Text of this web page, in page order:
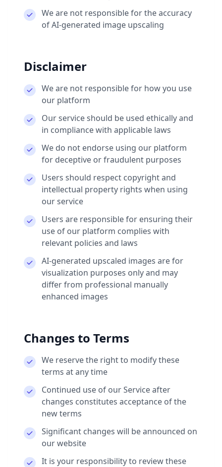
We are not responsible for the accuracy
of AI-generated image upscaling
Disclaimer
We are not responsible for how you use
our platform
Our service should be used ethically and
in compliance with applicable laws
We do not endorse using our platform
for deceptive or fraudulent purposes
Users should respect copyright and
intellectual property rights when using
our service
Users are responsible for ensuring their
use of our platform complies with
relevant policies and laws
AI-generated upscaled images are for
visualization purposes only and may
differ from professional manually
enhanced images
Changes to Terms
We reserve the right to modify these
terms at any time
Continued use of our Service after
changes constitutes acceptance of the
new terms
Significant changes will be announced on
our website
It is your responsibility to review these